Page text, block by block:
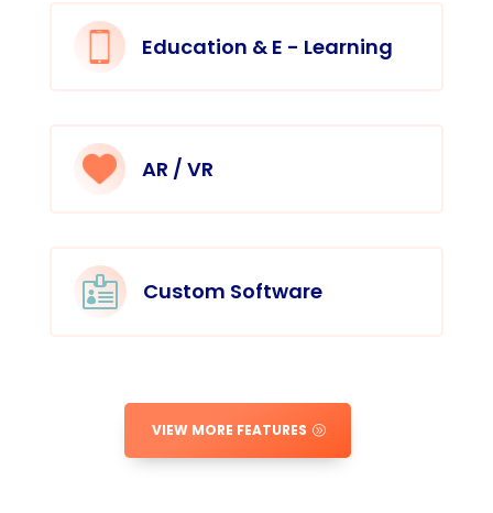
Education & E - Learning
AR / VR
 Custom Software
VIEW MORE FEATURES